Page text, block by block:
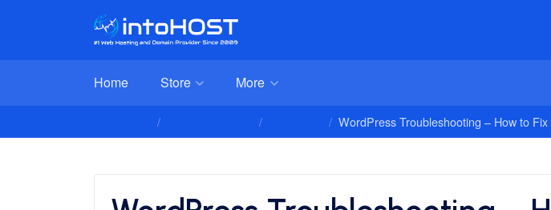
Home Store More
WordPress Troubleshooting – How to